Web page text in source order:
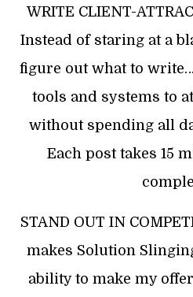
WRITE CLIENT-
Instead of staring at a
figure out what to
tools and systems to
without spending all
Each post takes 15
STAND OUT IN
makes Solution
ability to make my